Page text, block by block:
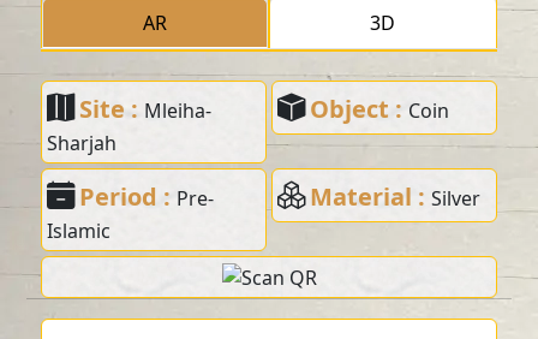
AR 3D
Site : Mleiha-
Sharjah
Object : Coin
Period : Pre-
Islamic
Material : Silver